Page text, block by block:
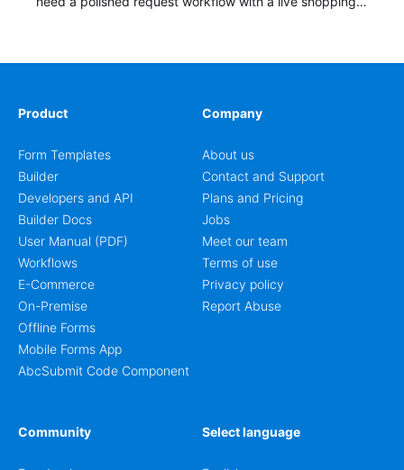
Product
Form Templates
Builder
Developers and API
Builder Docs
User Manual (PDF)
Workflows
E-Commerce
On-Premise
Offline Forms
Mobile Forms App
AbcSubmit Code Component
Company
About us
Contact and Support
Plans and Pricing
Jobs
Meet our team
Terms of use
Privacy policy
Report Abuse
Community Select language